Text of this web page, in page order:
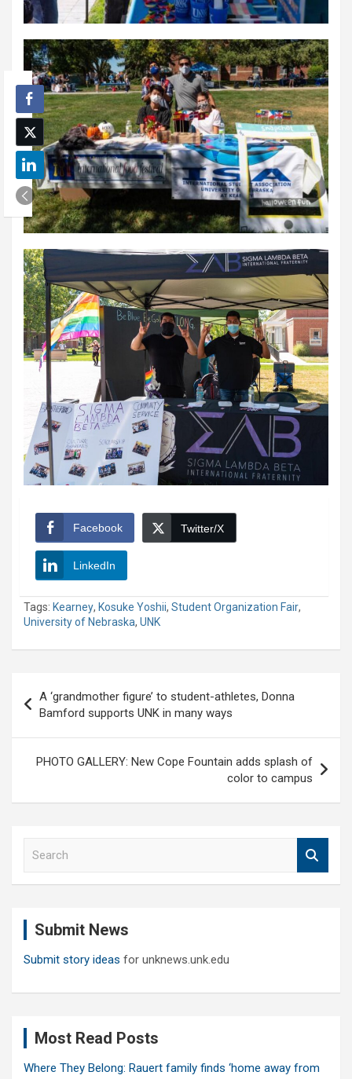
Facebook Twitter/X
LinkedIn
Tags: Kearney, Kosuke Yoshii, Student Organization Fair,
University of Nebraska, UNK
navigation
A ‘grandmother figure’ to student-athletes, Donna
Bamford supports UNK in many ways
PHOTO GALLERY: New Cope Fountain adds splash of
color to campus
Submit News
Submit story ideas for unknews.unk.edu
Most Read Posts
Where They Belong: Rauert family finds ‘home away from